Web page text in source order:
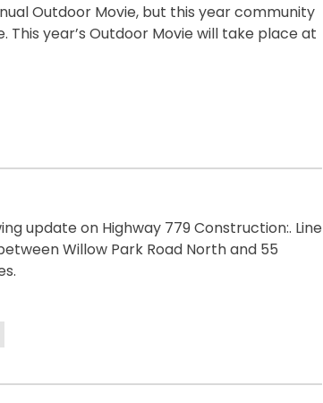
Outdoor Movie, but this year community
year’s Outdoor Movie will take place at
update on Highway 779 Construction:. Line
Willow Park Road North and 55